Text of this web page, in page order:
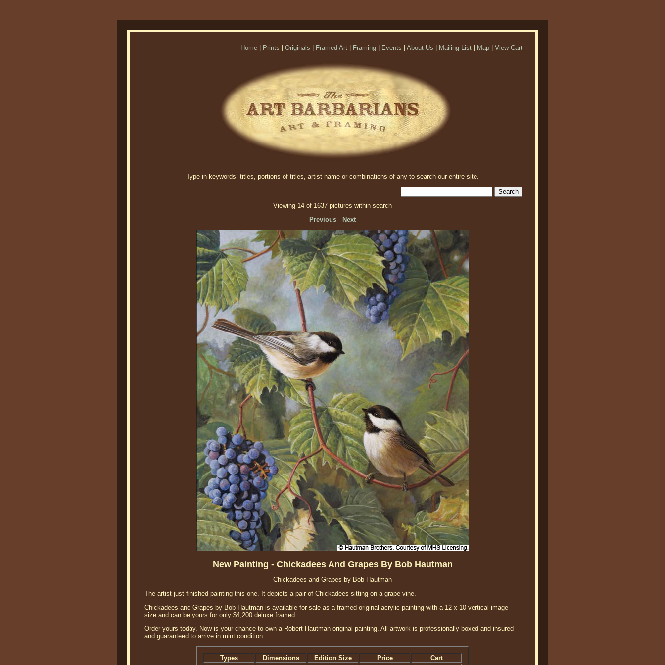
Home Prints Originals Framed Art Framing Events About Us Mailing List Map View Cart
Type in keywords, titles, portions of titles, artist name or combinations of any to search our entire site.
Viewing 14 of 1637 pictures within search
Previous
Next
New Painting - Chickadees And Grapes By Bob Hautman
Chickadees and Grapes by Bob Hautman
The artist just finished painting this one. It depicts a pair of Chickadees sitting on a grape vine.
Chickadees and Grapes by Bob Hautman is available for sale as a framed original acrylic painting with a 12 x 10 vertical image
size and can be yours for only $4,200 deluxe framed.
Order yours today. Now is your chance to own a Robert Hautman original painting. All artwork is professionally boxed and insured
and guaranteed to arrive in mint condition.
Types Dimensions Edition Size Price Cart